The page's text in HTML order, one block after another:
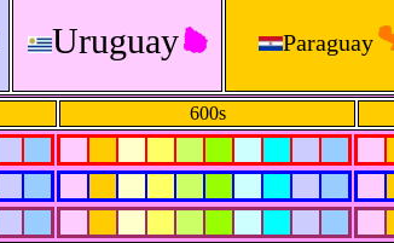
Uruguay Paraguay
600s